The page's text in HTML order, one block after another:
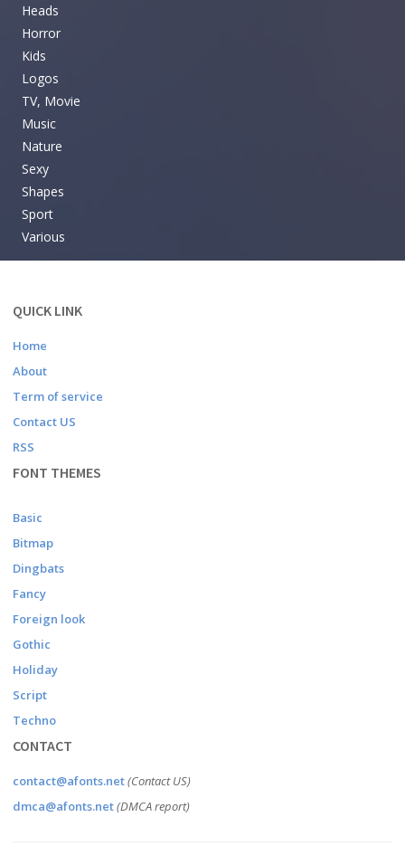
Heads
Horror
Kids
Logos
TV, Movie
Music
Nature
Sexy
Shapes
Sport
Various
QUICK LINK
Home
About
Term of service
Contact US
RSS
FONT THEMES
Basic
Bitmap
Dingbats
Fancy
Foreign look
Gothic
Holiday
Script
Techno
CONTACT
contact@afonts.net(Contact US)
dmca@afonts.net(DMCA report)